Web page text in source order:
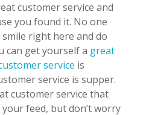
customer service and
you found it. No one
right here and do
can get yourself a great
service is
service is supper.
customer service that
feed, but don’t worry